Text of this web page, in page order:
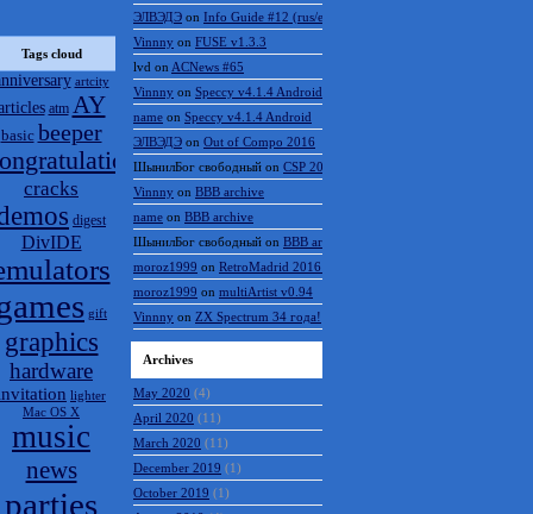
Tags cloud
artcity
atm AY
basic beeper
cracks
digest
DivIDE
gift
graphics
hardware
lighter
Mac OS X
music
news
parties
ЭЛВЭДЭ on Info Guide #12 (rus/eng)
Vinnny on FUSE v1.3.3
lvd on ACNews #65
Vinnny on Speccy v4.1.4 Android
name on Speccy v4.1.4 Android
ЭЛВЭДЭ on Out of Compo 2016
ШынилБог свободный on CSP 2016 results
Vinnny on BBB archive
name on BBB archive
ШынилБог свободный on BBB archive
moroz1999 on RetroMadrid 2016 отменён
moroz1999 on multiArtist v0.94
Vinnny on ZX Spectrum 34 года!
Archives
May 2020 (4)
April 2020 (11)
March 2020 (11)
December 2019 (1)
October 2019 (1)